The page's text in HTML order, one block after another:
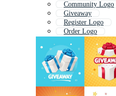
Community Logo
Giveaway
Register Logo
Order Logo
Deal Logo
Review Logo
New Logo